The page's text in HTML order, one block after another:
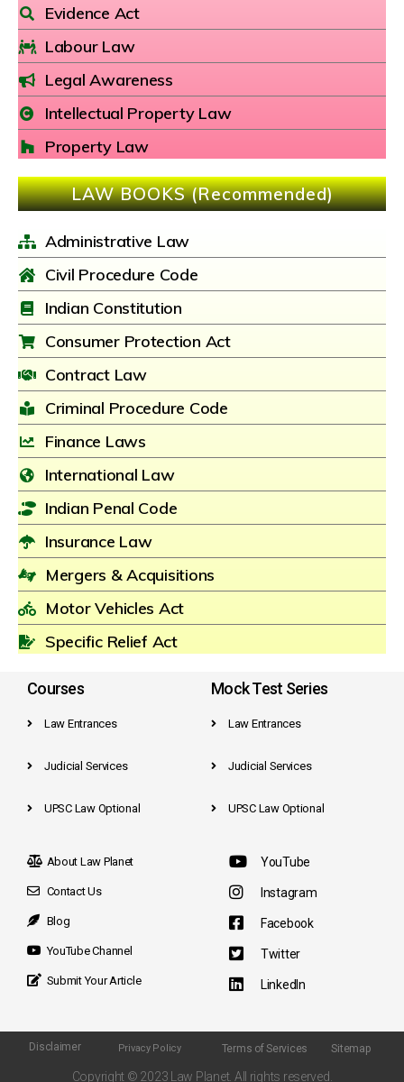
Evidence Act
Labour Law
Legal Awareness
Intellectual Property Law
Property Law
LAW BOOKS (Recommended)
Administrative Law
Civil Procedure Code
Indian Constitution
Consumer Protection Act
Contract Law
Criminal Procedure Code
Finance Laws
International Law
Indian Penal Code
Insurance Law
Mergers & Acquisitions
Motor Vehicles Act
Specific Relief Act
Courses
Law Entrances
Judicial Services
UPSC Law Optional
Mock Test Series
Law Entrances
Judicial Services
UPSC Law Optional
About Law Planet
Contact Us
Blog
YouTube Channel
Submit Your Article
YouTube
Instagram
Facebook
Twitter
LinkedIn
Disclaimer Privacy Policy Terms of Services Sitemap
Copyright © 2023 Law Planet. All rights reserved.